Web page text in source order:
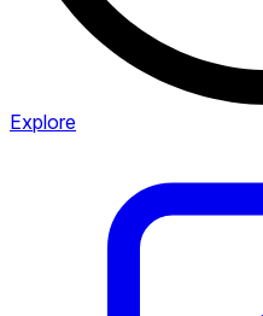
Explore